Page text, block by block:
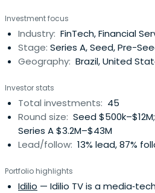
Investment focus
Industry: FinTech, Financial
Stage: Series A, Seed, Pre-
Geography: Brazil, United
Investor stats
Total investments: 45
Round size: Seed
Series A $3.2M–$43M
Lead/follow: 13% lead, 87%
Portfolio highlights
Idilio — Idilio TV is a